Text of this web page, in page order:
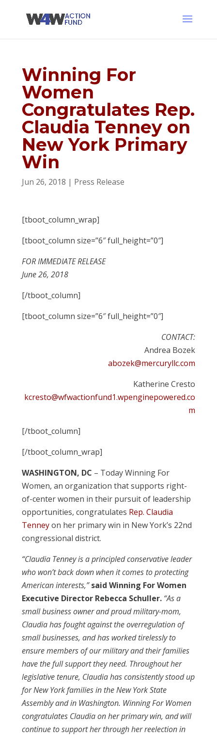
Winning For
Women
Congratulates Rep.
Claudia Tenney on
New York Primary
Win
Jun 26, 2018 | Press Release
[tboot_column_wrap]
[tboot_column size=”6″ full_height=”0″]
FOR IMMEDIATE RELEASE
June 26, 2018
[/tboot_column]
[tboot_column size=”6″ full_height=”0″]
CONTACT:
Andrea Bozek
abozek@mercuryllc.com
Katherine Cresto
kcresto@wfwactionfund1.wpenginepowered.co
m
[/tboot_column]
[/tboot_column_wrap]
WASHINGTON, DC – Today Winning For
Women, an organization that supports right-
of-center women in their pursuit of leadership
opportunities, congratulates Rep. Claudia
Tenneyon her primary win in New York’s 22nd
congressional district.
“Claudia Tenney is a principled conservative leader
who won’t back down when it comes to protecting
American interests,” said Winning For Women
Executive Director Rebecca Schuller. “As a
small business owner and proud military-mom,
Claudia has fought against the overregulation of
small businesses, and has worked tirelessly to
ensure members of our military and their families
have the full support they need. Throughout her
legislative tenure, Claudia has consistently stood up
for New York families in the New York State
Assembly and in Washington. Winning For Women
congratulates Claudia on her primary win, and will
continue to support her through her reelection in